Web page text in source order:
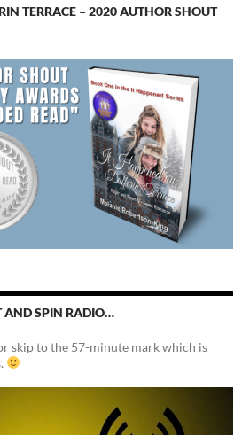
TERRACE – 2020 AUTHOR SHOUT
AND SPIN RADIO…
skip to the 57-minute mark which is